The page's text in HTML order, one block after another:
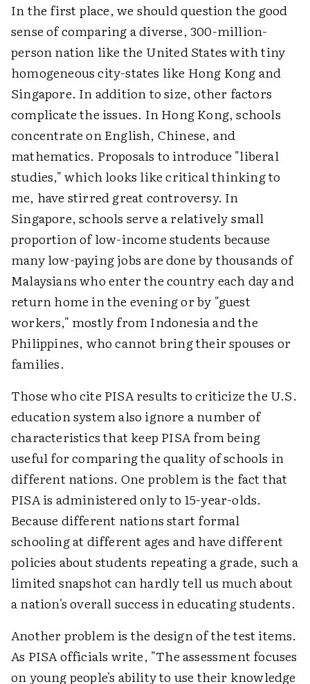
In the first place, we should question the good
sense of comparing a diverse, 300-million-
person nation like the United States with tiny
homogeneous city-states like Hong Kong and
Singapore. In addition to size, other factors
complicate the issues. In Hong Kong, schools
concentrate on English, Chinese, and
mathematics. Proposals to introduce "liberal
studies," which looks like critical thinking to
me, have stirred great controversy. In
Singapore, schools serve a relatively small
proportion of low-income students because
many low-paying jobs are done by thousands of
Malaysians who enter the country each day and
return home in the evening or by "guest
workers," mostly from Indonesia and the
Philippines, who cannot bring their spouses or
families.
Those who cite PISA results to criticize the U.S.
education system also ignore a number of
characteristics that keep PISA from being
useful for comparing the quality of schools in
different nations. One problem is the fact that
PISA is administered only to 15-year-olds.
Because different nations start formal
schooling at different ages and have different
policies about students repeating a grade, such a
limited snapshot can hardly tell us much about
a nation's overall success in educating students.
Another problem is the design of the test items.
As PISA officials write, "The assessment focuses
on young people's ability to use their knowledge